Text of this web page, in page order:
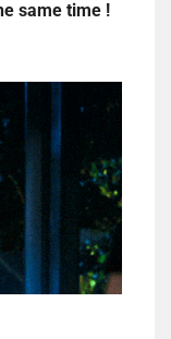
same time !